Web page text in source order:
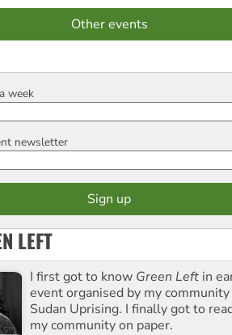
Other events
week
newsletter
LEFT
I first got to know Green Left in
event organised by my
Sudan Uprising. I finally got to
my community on paper.